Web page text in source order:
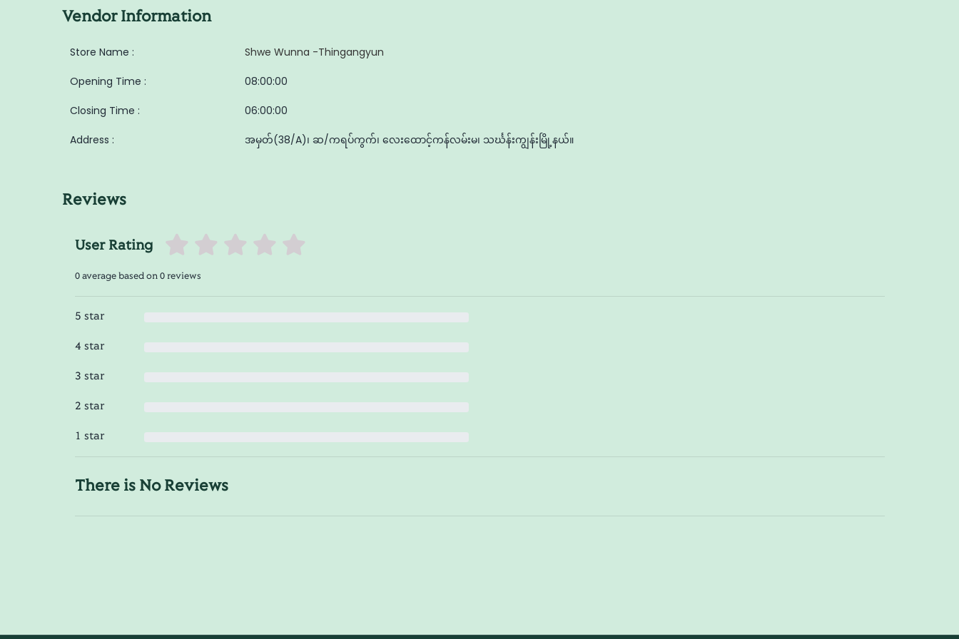
Vendor Information
Store Name : Shwe Wunna -Thingangyun
Opening Time : 08:00:00
Closing Time : 06:00:00
Address : အမှတ်(38/A)၊ ဆ/ကရပ်ကွက်၊ လေးထောင့်ကန်လမ်းမ၊ သင်္ဃန်းကျွန်းမြို့နယ်။
Reviews
User Rating
0 average based on 0 reviews
5 star
4 star
3 star
2 star
1 star
There is No Reviews